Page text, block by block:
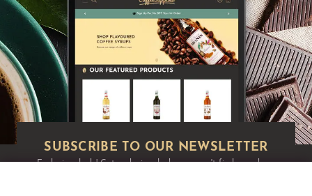
Exclusive deals!Get exclusive deals you won't find anywhere